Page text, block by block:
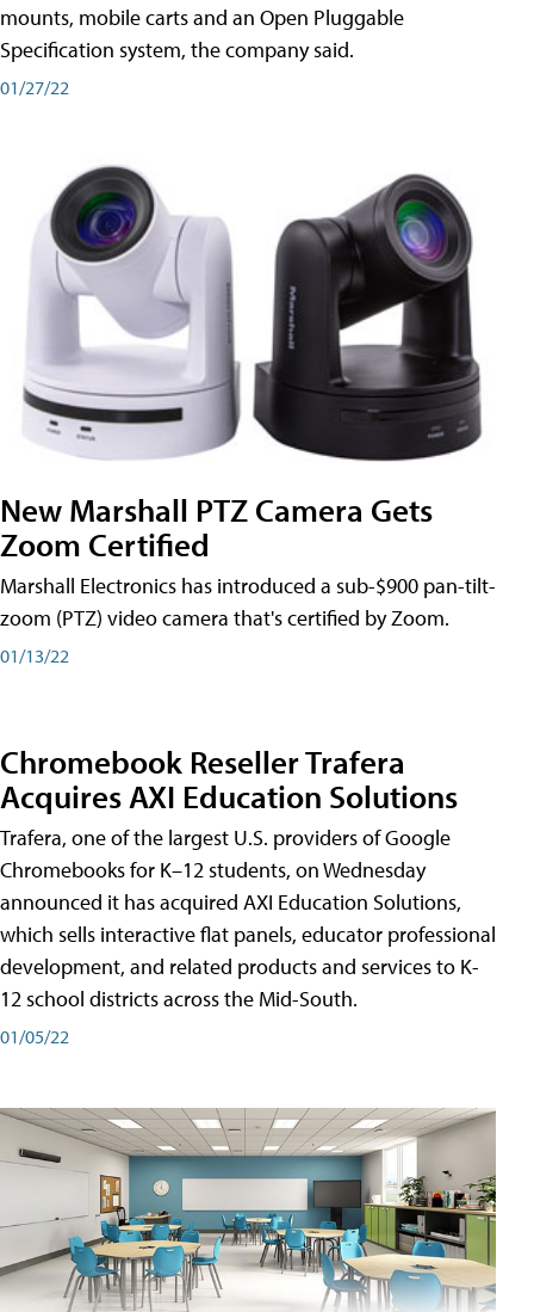
mounts, mobile carts and an Open Pluggable
Specification system, the company said.
01/27/22
New Marshall PTZ Camera Gets
Zoom Certified
Marshall Electronics has introduced a sub-$900 pan-tilt-
zoom (PTZ) video camera that's certified by Zoom.
01/13/22
Chromebook Reseller Trafera
Acquires AXI Education Solutions
Trafera, one of the largest U.S. providers of Google
Chromebooks for K–12 students, on Wednesday
announced it has acquired AXI Education Solutions,
which sells interactive flat panels, educator professional
development, and related products and services to K-
12 school districts across the Mid-South.
01/05/22